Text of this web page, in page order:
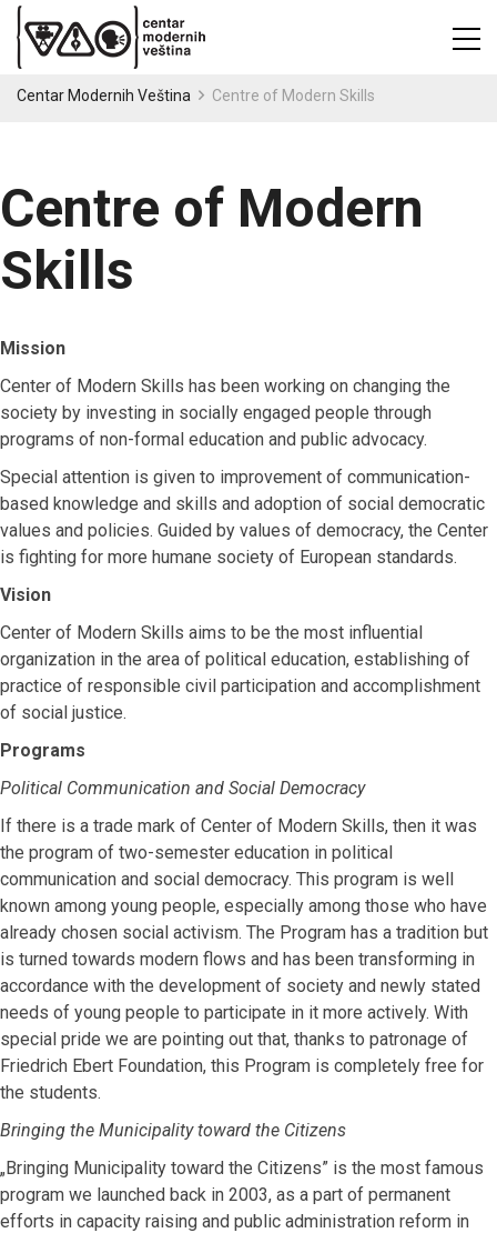
Centar Modernih Veština Centre of Modern Skills
Centre of Modern
Skills
Mission
Center of Modern Skills has been working on changing the
society by investing in socially engaged people through
programs of non-formal education and public advocacy.
Special attention is given to improvement of communication-
based knowledge and skills and adoption of social democratic
values and policies. Guided by values of democracy, the Center
is fighting for more humane society of European standards.
Vision
Center of Modern Skills aims to be the most influential
organization in the area of political education, establishing of
practice of responsible civil participation and accomplishment
of social justice.
Programs
Political Communication and Social Democracy
If there is a trade mark of Center of Modern Skills, then it was
the program of two-semester education in political
communication and social democracy. This program is well
known among young people, especially among those who have
already chosen social activism. The Program has a tradition but
is turned towards modern flows and has been transforming in
accordance with the development of society and newly stated
needs of young people to participate in it more actively. With
special pride we are pointing out that, thanks to patronage of
Friedrich Ebert Foundation, this Program is completely free for
the students.
Bringing the Municipality toward the Citizens
„Bringing Municipality toward the Citizens” is the most famous
program we launched back in 2003, as a part of permanent
efforts in capacity raising and public administration reform in